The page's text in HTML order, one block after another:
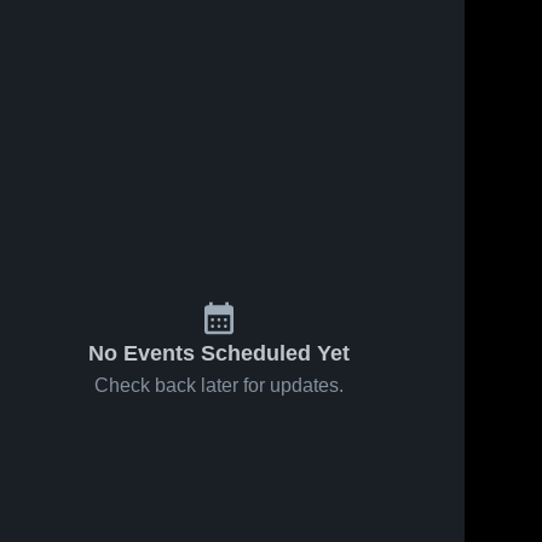
No Events Scheduled Yet
Check back later for updates.